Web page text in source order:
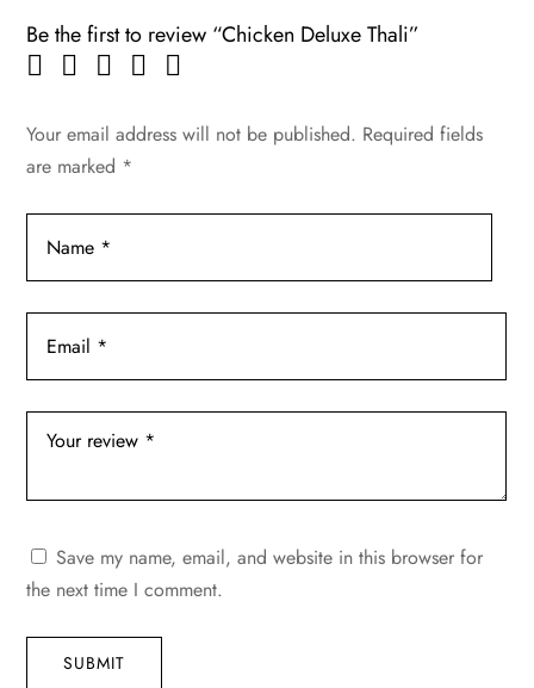
Be the first to review “Chicken Deluxe Thali”
Your email address will not be published. Required fields
are marked *
Save my name, email, and website in this browser for
the next time I comment.
SUBMIT